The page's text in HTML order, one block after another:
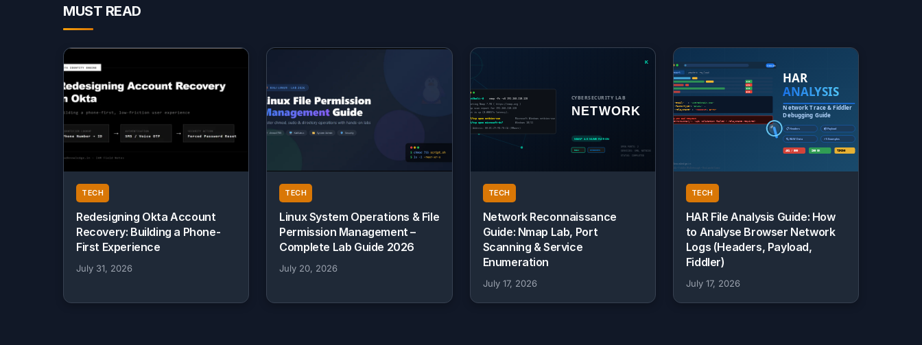
MUST READ
TECH
Redesigning Okta Account
Recovery: Building a Phone-
First Experience
July 31, 2026
TECH
Linux System Operations & File
Permission Management –
Complete Lab Guide 2026
July 20, 2026
TECH
Network Reconnaissance
Guide: Nmap Lab, Port
Scanning & Service
Enumeration
July 17, 2026
TECH
HAR File Analysis Guide: How
to Analyse Browser Network
Logs (Headers, Payload,
Fiddler)
July 17, 2026